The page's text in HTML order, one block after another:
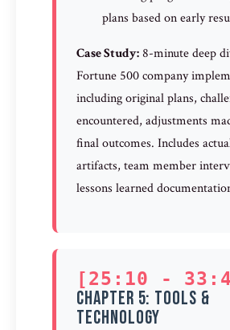
plans based on early
Case Study:8-minute deep
Fortune 500 company
including original plans,
encountered, adjustments
final outcomes. Includes
artifacts, team member
lessons learned
[25:10 -
Chapter 5: Tools &
Technology